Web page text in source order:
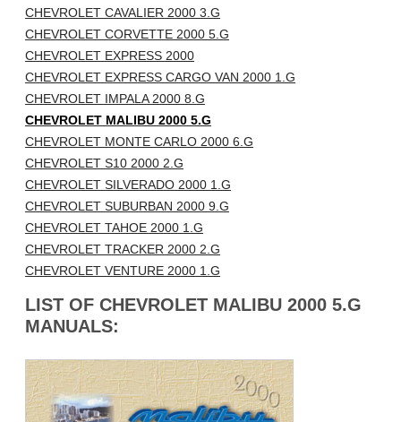
CHEVROLET CAVALIER 2000 3.G
CHEVROLET CORVETTE 2000 5.G
CHEVROLET EXPRESS 2000
CHEVROLET EXPRESS CARGO VAN 2000 1.G
CHEVROLET IMPALA 2000 8.G
CHEVROLET MALIBU 2000 5.G
CHEVROLET MONTE CARLO 2000 6.G
CHEVROLET S10 2000 2.G
CHEVROLET SILVERADO 2000 1.G
CHEVROLET SUBURBAN 2000 9.G
CHEVROLET TAHOE 2000 1.G
CHEVROLET TRACKER 2000 2.G
CHEVROLET VENTURE 2000 1.G
LIST OF CHEVROLET MALIBU 2000 5.G
MANUALS: